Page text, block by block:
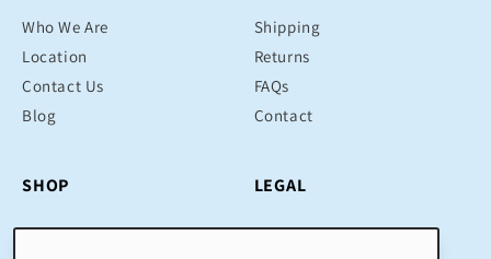
Who We Are
Location
Contact Us
Blog
Shipping
Returns
FAQs
Contact
SHOP
Bestsellers
LEGAL
Terms & Conditions